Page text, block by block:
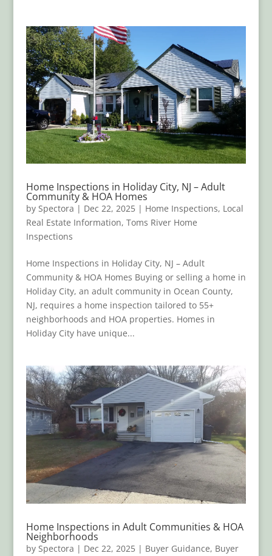
Home Inspections in Holiday City, NJ – Adult
Community & HOA Homes
by Spectora | Dec 22, 2025| Home Inspections, Local
Real Estate Information, Toms River Home
Inspections
Home Inspections in Holiday City, NJ – Adult
Community & HOA Homes Buying or selling a home in
Holiday City, an adult community in Ocean County,
NJ, requires a home inspection tailored to 55+
neighborhoods and HOA properties. Homes in
Holiday City have unique...
Home Inspections in Adult Communities & HOA
Neighborhoods
by Spectora | Dec 22, 2025| Buyer Guidance, Buyer